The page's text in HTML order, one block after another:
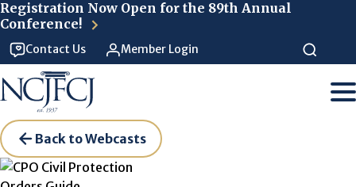
Registration Now Open for the 89th Annual
Conference!
Contact Us Member Login
Back to Webcasts